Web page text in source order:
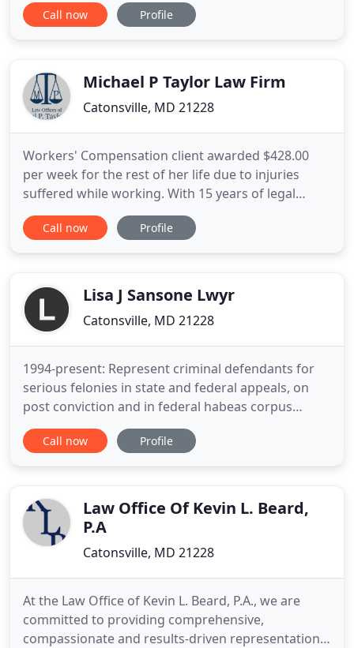
clients in Baltimore County, Howard County and
clients throughout
Call now Profile
Michael P Taylor Law Firm
Catonsville, MD 21228
Workers' Compensation client awarded $428.00
per week for the rest of her life due to injuries
suffered while working. With 15 years of legal
experience, I'm capable of strategically and
professionally handling all your legal needs. My
Accidents, Dog Attacks
Call now Profile
Lisa J Sansone Lwyr
Catonsville, MD 21228
1994-present: Represent criminal defendants for
serious felonies in state and federal appeals, on
post conviction and in federal habeas corpus
proceedings; represent civil clients in state and
federal appeals. 1996-1997: Litigated federal class
Opposing
Call now Profile
Law Office Of Kevin L. Beard,
P.A
Catonsville, MD 21228
At the Law Office of Kevin L. Beard, P.A., we are
committed to providing comprehensive,
compassionate and results-driven representation